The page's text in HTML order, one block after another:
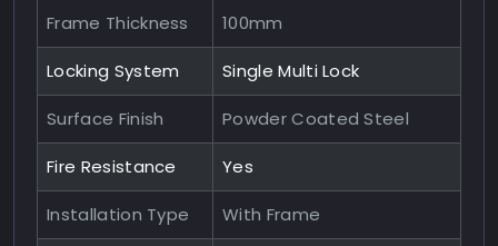
Frame Thickness 100mm
Locking System Single Multi Lock
Surface Finish Powder Coated Steel
Fire Resistance Yes
Installation Type With Frame